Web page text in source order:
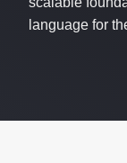
language for